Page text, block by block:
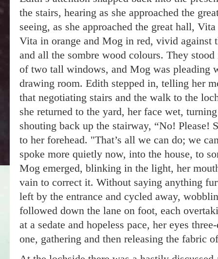
the stairs, hearing as she approached the
seeing, as she approached the great hall,
Vita in orange and Mog in red, vivid against
and all the sombre wood colours. They
of two tall windows, and Mog was pleading
drawing room. Edith stepped in, telling her
that negotiating stairs and the walk to the
she returned to the yard, her face wet,
shouting back up the stairway, “No! Please!
to her forehead. "That’s all we can do; we
spoke more quietly now, into the house, to
Mog emerged, blinking in the light, her
vain to correct it. Without saying anything
left by the entrance and cycled away,
followed down the lane on foot, each
at a sedate and hopeless pace, her eyes
one, gathering and then releasing the fabric